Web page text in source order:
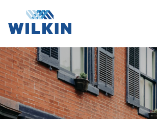
SERVICES
COMPANY
PROPERTIES
CAREERS
CONTACT
RESOURCES